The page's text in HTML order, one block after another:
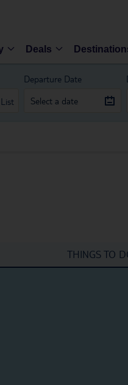
Deals
List
Departure Date
THINGS TO